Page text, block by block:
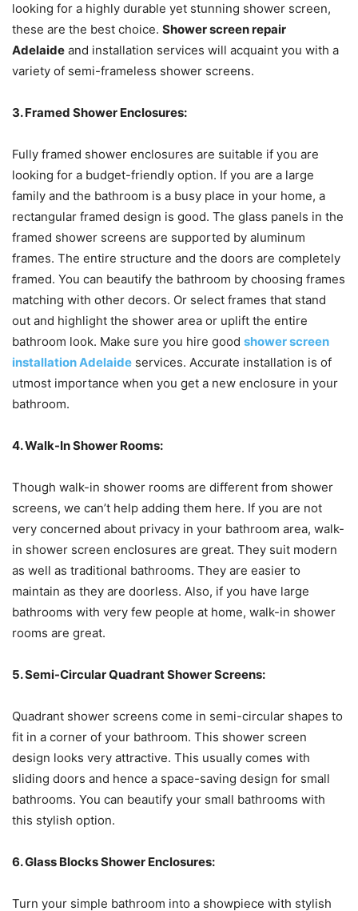
looking for a highly durable yet stunning shower screen,
these are the best choice. Shower screen repair
Adelaide and installation services will acquaint you with a
variety of semi-frameless shower screens.
3. Framed Shower Enclosures:
Fully framed shower enclosures are suitable if you are
looking for a budget-friendly option. If you are a large
family and the bathroom is a busy place in your home, a
rectangular framed design is good. The glass panels in the
framed shower screens are supported by aluminum
frames. The entire structure and the doors are completely
framed. You can beautify the bathroom by choosing frames
matching with other decors. Or select frames that stand
out and highlight the shower area or uplift the entire
bathroom look. Make sure you hire good shower screen
installation Adelaide services. Accurate installation is of
utmost importance when you get a new enclosure in your
bathroom.
4. Walk-In Shower Rooms:
Though walk-in shower rooms are different from shower
screens, we can’t help adding them here. If you are not
very concerned about privacy in your bathroom area, walk-
in shower screen enclosures are great. They suit modern
as well as traditional bathrooms. They are easier to
maintain as they are doorless. Also, if you have large
bathrooms with very few people at home, walk-in shower
rooms are great.
5. Semi-Circular Quadrant Shower Screens:
Quadrant shower screens come in semi-circular shapes to
fit in a corner of your bathroom. This shower screen
design looks very attractive. This usually comes with
sliding doors and hence a space-saving design for small
bathrooms. You can beautify your small bathrooms with
this stylish option.
6. Glass Blocks Shower Enclosures:
Turn your simple bathroom into a showpiece with stylish